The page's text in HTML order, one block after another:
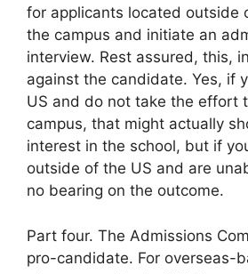
for applicants located outside
the campus and initiate an
interview. Rest assured, this,
against the candidate. Yes, if
US and do not take the effort
campus, that might actually
interest in the school, but if
outside of the US and are
no bearing on the outcome.
Part four. The Admissions
pro-candidate. For overseas-